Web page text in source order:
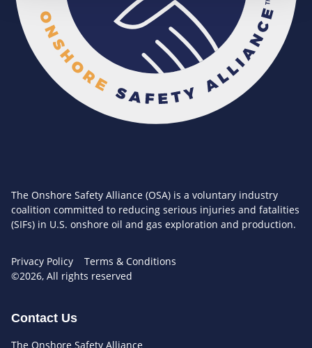
The Onshore Safety Alliance (OSA) is a voluntary industry
coalition committed to reducing serious injuries and fatalities
(SIFs) in U.S. onshore oil and gas exploration and production.
Privacy Policy
Terms & Conditions
©2026, All rights reserved
Contact Us
The Onshore Safety Alliance